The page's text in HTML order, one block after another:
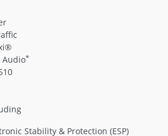
Audio*
Stability & Protection (ESP)